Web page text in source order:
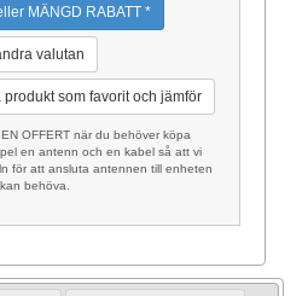
MÄNGD RABATT *
valutan
som favorit och jämför
OFFERT när du behöver köpa
en antenn och en kabel så att vi
för att ansluta antennen till enheten
behöva.